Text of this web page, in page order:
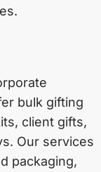
bulk gifting
client gifts,
Our services
packaging,